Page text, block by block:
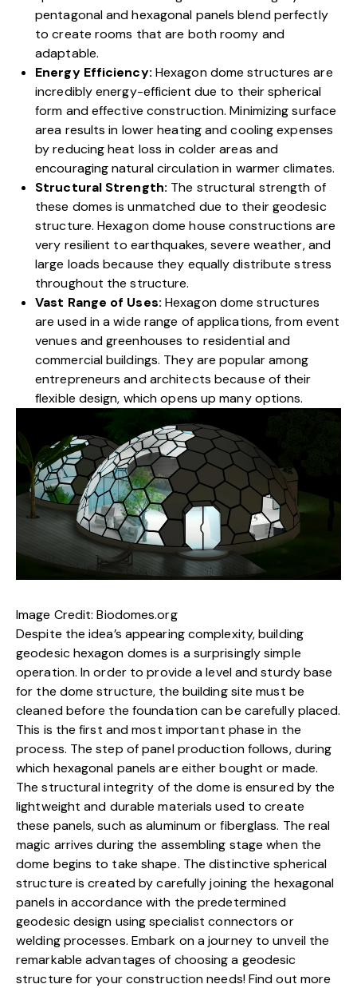
pentagonal and hexagonal panels blend perfectly
to create rooms that are both roomy and
adaptable.
Energy Efficiency: Hexagon dome structures are
incredibly energy-efficient due to their spherical
form and effective construction. Minimizing surface
area results in lower heating and cooling expenses
by reducing heat loss in colder areas and
encouraging natural circulation in warmer climates.
Structural Strength: The structural strength of
these domes is unmatched due to their geodesic
structure. Hexagon dome house constructions are
very resilient to earthquakes, severe weather, and
large loads because they equally distribute stress
throughout the structure.
Vast Range of Uses: Hexagon dome structures
are used in a wide range of applications, from event
venues and greenhouses to residential and
commercial buildings. They are popular among
entrepreneurs and architects because of their
flexible design, which opens up many options.
Image Credit: Biodomes.org
Despite the idea’s appearing complexity, building
geodesic hexagon domes is a surprisingly simple
operation. In order to provide a level and sturdy base
for the dome structure, the building site must be
cleaned before the foundation can be carefully placed.
This is the first and most important phase in the
process. The step of panel production follows, during
which hexagonal panels are either bought or made.
The structural integrity of the dome is ensured by the
lightweight and durable materials used to create
these panels, such as aluminum or fiberglass. The real
magic arrives during the assembling stage when the
dome begins to take shape. The distinctive spherical
structure is created by carefully joining the hexagonal
panels in accordance with the predetermined
geodesic design using specialist connectors or
welding processes. Embark on a journey to unveil the
remarkable advantages of choosing a geodesic
structure for your construction needs! Find out more